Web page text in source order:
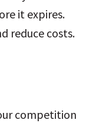
it expires.
reduce costs.
competition